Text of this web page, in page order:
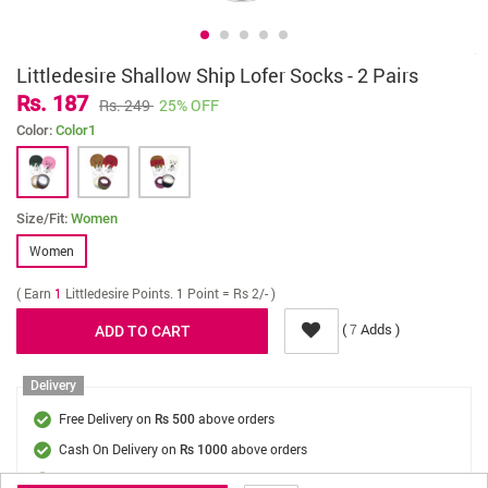
Littledesire Shallow Ship Lofer Socks - 2 Pairs
Rs. 187 Rs. 249 25% OFF
Color: Color1
Size/Fit: Women
Women
( Earn 1 Littledesire Points. 1 Point = Rs 2/- )
(7Adds )
Delivery
Free Delivery on Rs 500 above orders
Cash On Delivery on Rs 1000 above orders
Delivery Fee
On Orders Below Rs 500.